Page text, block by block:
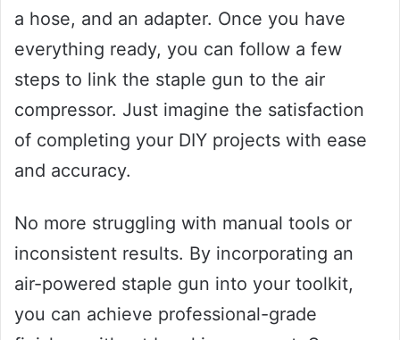
a hose, and an adapter. Once you have
everything ready, you can follow a few
steps to link the staple gun to the air
compressor. Just imagine the satisfaction
of completing your DIY projects with ease
and accuracy.
No more struggling with manual tools or
inconsistent results. By incorporating an
air-powered staple gun into your toolkit,
you can achieve professional-grade